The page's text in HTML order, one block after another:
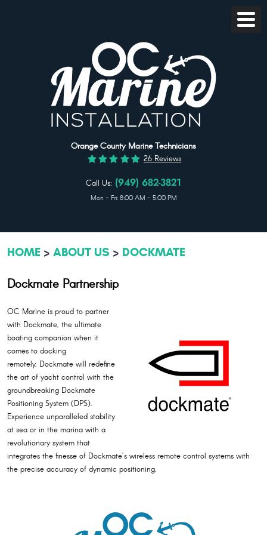
Toggle
Orange County Marine Technicians
26 Reviews
Call Us: (949) 682-3821
Mon - Fri: 8:00 AM - 5:00 PM
HOME ABOUT US DOCKMATE
Dockmate Partnership
OC Marine is proud to partner
with Dockmate, the ultimate
boating companion when it
comes to docking
remotely. Dockmate will redefine
the art of yacht control with the
groundbreaking Dockmate
Positioning System (DPS).
Experience unparalleled stability
at sea or in the marina with a
revolutionary system that
integrates the finesse of Dockmate’s wireless remote control systems with
the precise accuracy of dynamic positioning.